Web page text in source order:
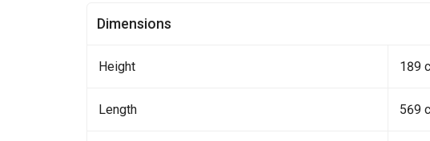
Dimensions
Height 189
Length 569